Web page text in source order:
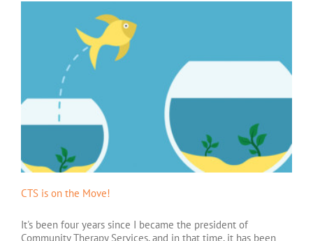
CTS is on the Move!
It's been four years since I became the president of
Community Therapy Services, and in that time, it has been